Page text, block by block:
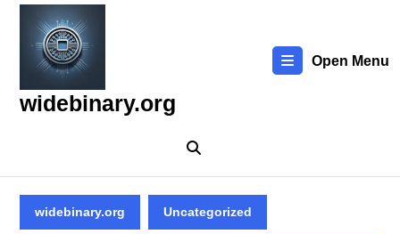
Skip
content
widebinary.org
Open Menu
widebinary.org Uncategorized